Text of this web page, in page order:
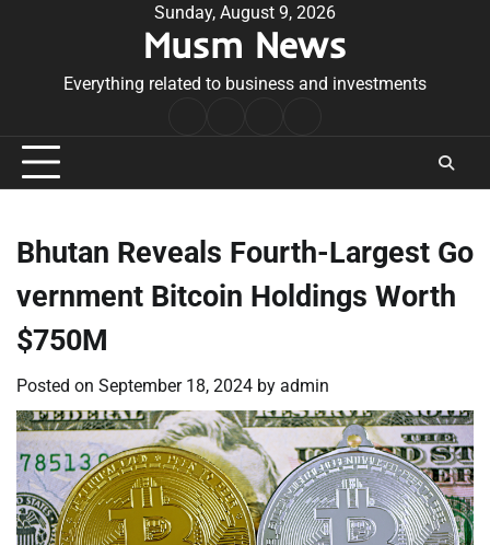
Sunday, August 9, 2026
Musm News
Everything related to business and investments
Conditions
Bhutan Reveals Fourth-Largest Go
vernment Bitcoin Holdings Worth
$750M
Posted on September 18, 2024 by admin